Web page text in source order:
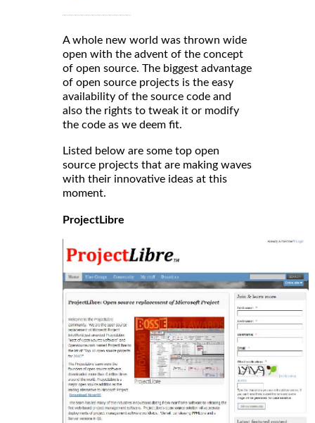
A whole new world was thrown wide
open with the advent of the concept
of open source. The biggest advantage
of open source projects is the easy
availability of the source code and
also the rights to tweak it or modify
the code as we deem fit.
Listed below are some top open
source projects that are making waves
with their innovative ideas at this
moment.
ProjectLibre